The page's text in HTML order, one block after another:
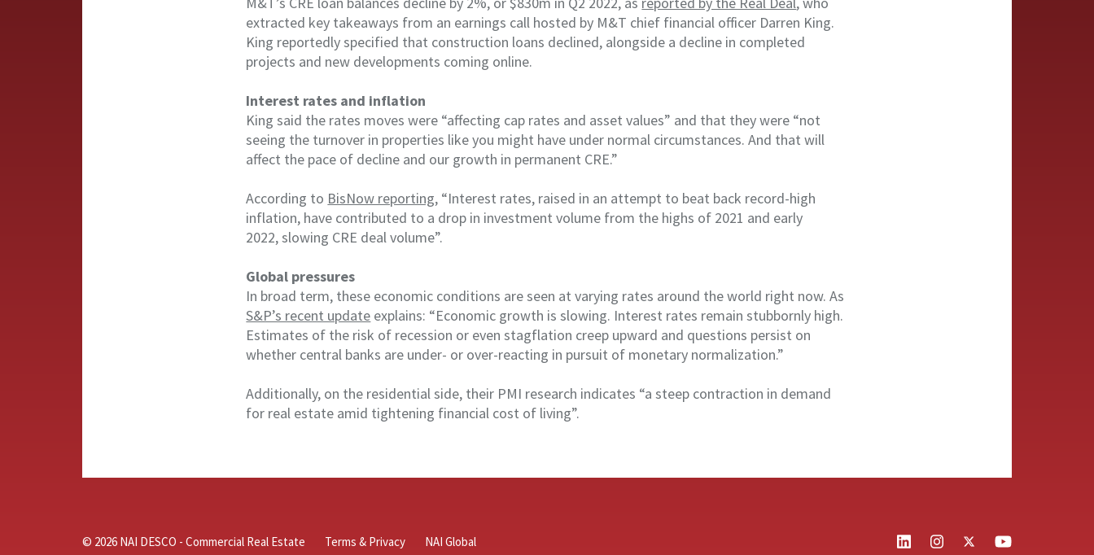
extracted key takeaways from an earnings call hosted by M&T chief financial officer Darren King.
King reportedly specified that construction loans declined, alongside a decline in completed
projects and new developments coming online.
Interest rates and inflation
King said the rates moves were “affecting cap rates and asset values” and that they were “not
seeing the turnover in properties like you might have under normal circumstances. And that will
affect the pace of decline and our growth in permanent CRE.”
According to BisNow reporting, “Interest rates, raised in an attempt to beat back record-high
inflation, have contributed to a drop in investment volume from the highs of 2021 and early
2022, slowing CRE deal volume”.
Global pressures
In broad term, these economic conditions are seen at varying rates around the world right now. As
S&P’s recent update explains: “Economic growth is slowing. Interest rates remain stubbornly high.
Estimates of the risk of recession or even stagflation creep upward and questions persist on
whether central banks are under- or over-reacting in pursuit of monetary normalization.”
Additionally, on the residential side, their PMI research indicates “a steep contraction in demand
for real estate amid tightening financial cost of living”.
© 2026 NAI DESCO - Commercial Real Estate Terms & Privacy NAI Global